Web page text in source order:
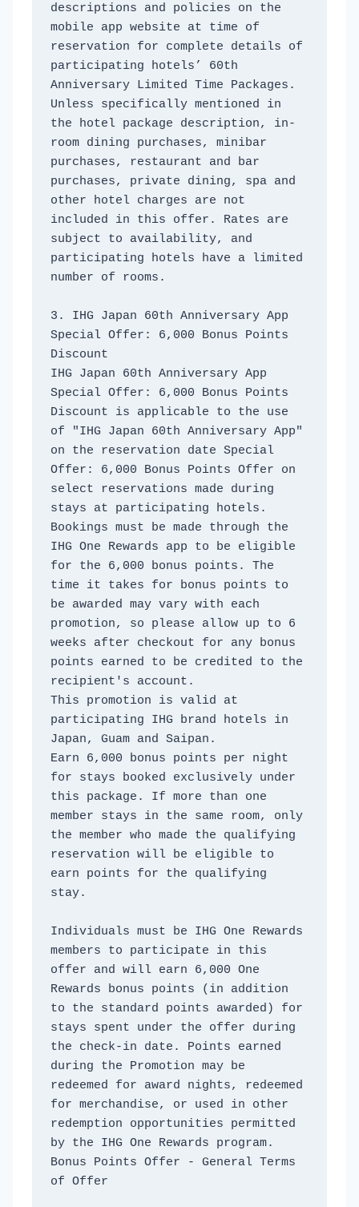
descriptions and policies on the
mobile app website at time of
reservation for complete details of
participating hotels’ 60th
Anniversary Limited Time Packages.
Unless specifically mentioned in
the hotel package description, in-
room dining purchases, minibar
purchases, restaurant and bar
purchases, private dining, spa and
other hotel charges are not
included in this offer. Rates are
subject to availability, and
participating hotels have a limited
number of rooms.
3. IHG Japan 60th Anniversary App
Special Offer: 6,000 Bonus Points
Discount
IHG Japan 60th Anniversary App
Special Offer: 6,000 Bonus Points
Discount is applicable to the use
of "IHG Japan 60th Anniversary App"
on the reservation date Special
Offer: 6,000 Bonus Points Offer on
select reservations made during
stays at participating hotels.
Bookings must be made through the
IHG One Rewards app to be eligible
for the 6,000 bonus points. The
time it takes for bonus points to
be awarded may vary with each
promotion, so please allow up to 6
weeks after checkout for any bonus
points earned to be credited to the
recipient's account.
This promotion is valid at
participating IHG brand hotels in
Japan, Guam and Saipan.
Earn 6,000 bonus points per night
for stays booked exclusively under
this package. If more than one
member stays in the same room, only
the member who made the qualifying
reservation will be eligible to
earn points for the qualifying
stay.
Individuals must be IHG One Rewards
members to participate in this
offer and will earn 6,000 One
Rewards bonus points (in addition
to the standard points awarded) for
stays spent under the offer during
the check-in date. Points earned
during the Promotion may be
redeemed for award nights, redeemed
for merchandise, or used in other
redemption opportunities permitted
by the IHG One Rewards program.
Bonus Points Offer - General Terms
of Offer